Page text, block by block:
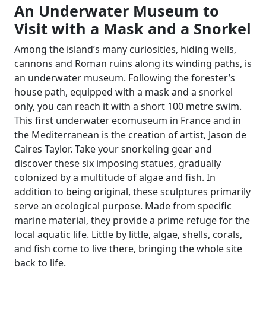
An Underwater Museum to
Visit with a Mask and a Snorkel
Among the island’s many curiosities, hiding wells,
cannons and Roman ruins along its winding paths, is
an underwater museum. Following the forester’s
house path, equipped with a mask and a snorkel
only, you can reach it with a short 100 metre swim.
This first underwater ecomuseum in France and in
the Mediterranean is the creation of artist, Jason de
Caires Taylor. Take your snorkeling gear and
discover these six imposing statues, gradually
colonized by a multitude of algae and fish. In
addition to being original, these sculptures primarily
serve an ecological purpose. Made from specific
marine material, they provide a prime refuge for the
local aquatic life. Little by little, algae, shells, corals,
and fish come to live there, bringing the whole site
back to life.